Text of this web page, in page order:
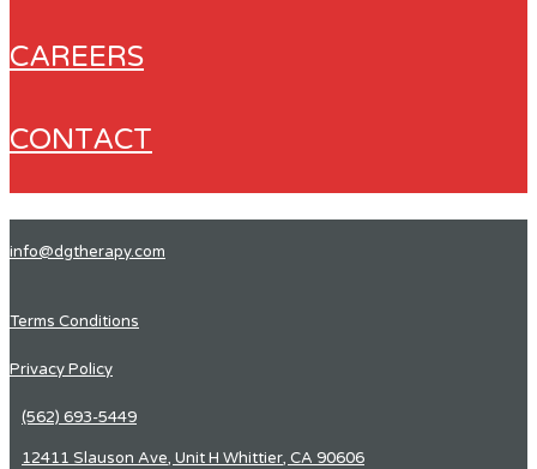
CAREERS
CONTACT
info@dgtherapy.com
Terms Conditions
Privacy Policy
(562) 693-5449
12411 Slauson Ave, Unit H Whittier, CA 90606